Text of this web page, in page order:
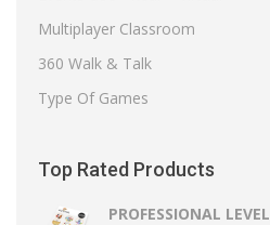
Multiplayer Classroom
360 Walk & Talk
Type Of Games
Top Rated Products
PROFESSIONAL LEVEL